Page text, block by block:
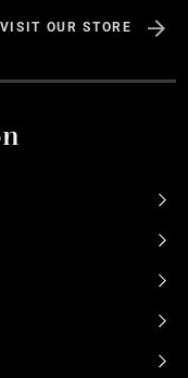
VISIT OUR STORE